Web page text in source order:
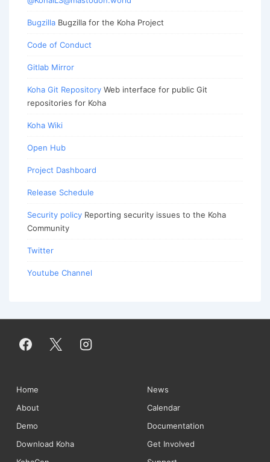
Bugzilla Bugzilla for the Koha Project
Code of Conduct
Gitlab Mirror
Koha Git Repository Web interface for public Git
repositories for Koha
Koha Wiki
Open Hub
Project Dashboard
Release Schedule
Security policy Reporting security issues to the Koha
Community
Twitter
Youtube Channel
Footer
Menu
Home
News
About
Calendar
Demo
Documentation
Download Koha
Get Involved